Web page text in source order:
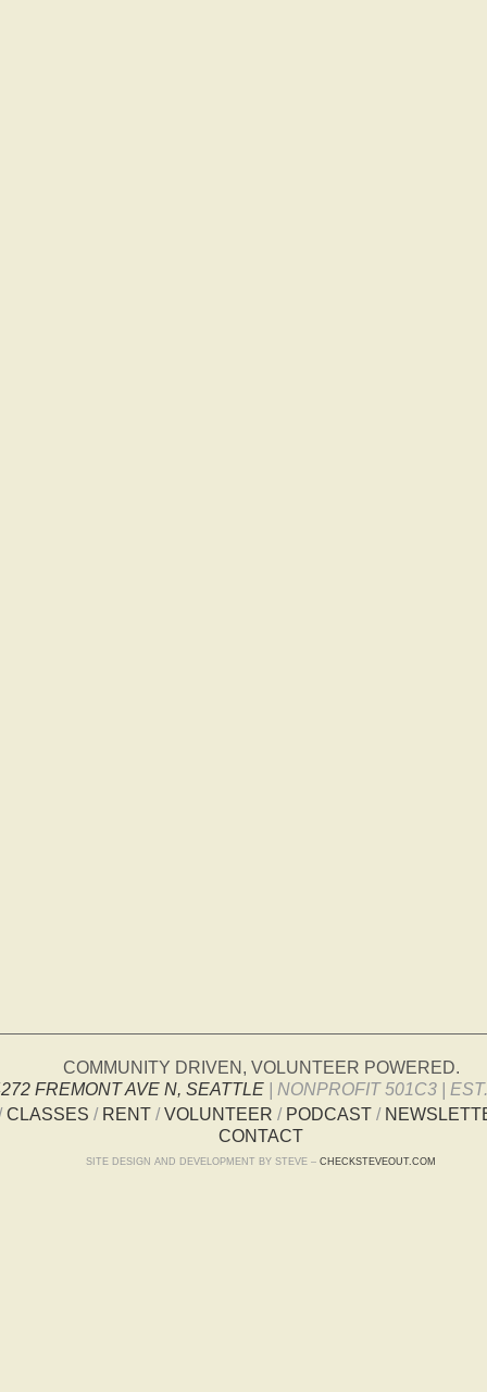
COMMUNITY DRIVEN, VOLUNTEER POWERED.
FREMONT AVE N, SEATTLE| NONPROFIT 501C3 |
CLASSES / RENT/VOLUNTEER / PODCAST/
CONTACT
SITE DESIGN AND DEVELOPMENT BY STEVE – CHECKSTEVEOUT.COM